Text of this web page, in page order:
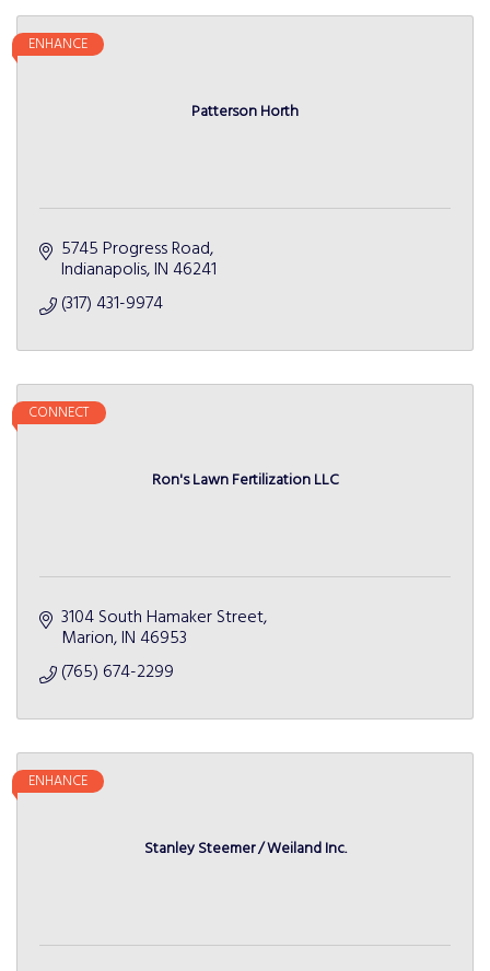
Patterson Horth
ENHANCE
5745 Progress Road
Indianapolis IN 46241
(317) 431-9974
Ron's Lawn Fertilization LLC
CONNECT
3104 South Hamaker Street
Marion IN 46953
(765) 674-2299
Stanley Steemer / Weiland Inc.
ENHANCE